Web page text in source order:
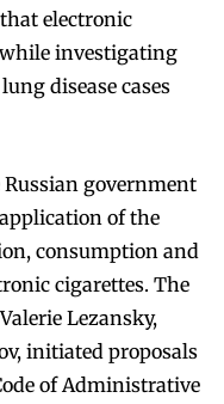
electronic
investigating
disease cases
government
of the
consumption and
cigarettes. The
Lezansky,
initiated proposals
of Administrative